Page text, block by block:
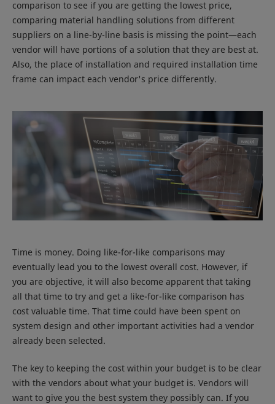
comparison to see if you are getting the lowest price,
comparing material handling solutions from different
suppliers on a line-by-line basis is missing the point—each
vendor will have portions of a solution that they are best at.
Also, the place of installation and required installation time
frame can impact each vendor's price differently.
Time is money. Doing like-for-like comparisons may
eventually lead you to the lowest overall cost. However, if
you are objective, it will also become apparent that taking
all that time to try and get a like-for-like comparison has
cost valuable time. That time could have been spent on
system design and other important activities had a vendor
already been selected.
The key to keeping the cost within your budget is to be clear
with the vendors about what your budget is. Vendors will
want to give you the best system they possibly can. If you